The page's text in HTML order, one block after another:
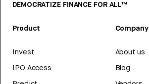
DEMOCRATIZE FINANCE FOR ALL™
Product
Invest
IPO Access
Company
About us
Blog